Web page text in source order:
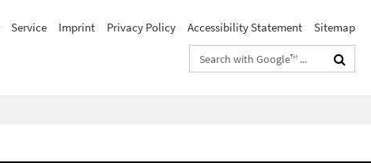
Service Imprint Privacy Policy Accessibility Statement
Sitemap
Search
terms